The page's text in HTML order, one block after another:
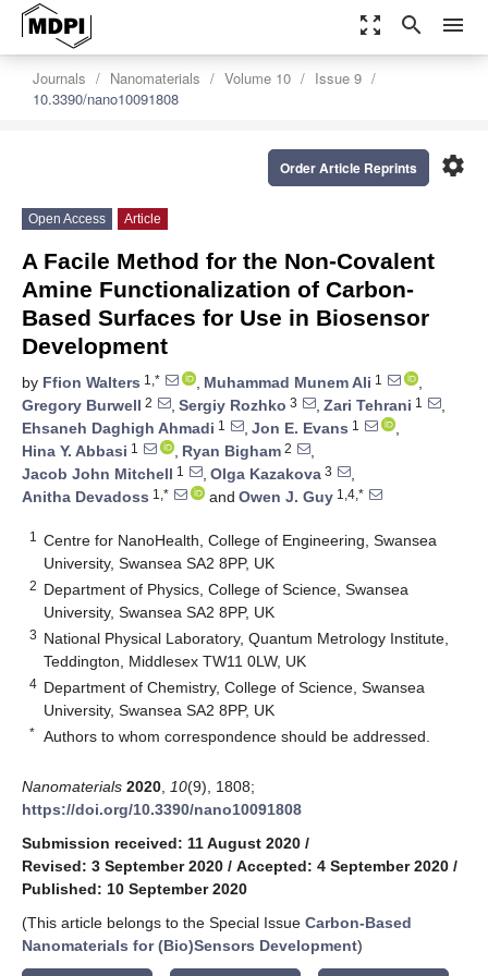
zoom_out_map search menu
Journals Nanomaterials Volume 10
Issue 9
10.3390/nano10091808
settings
Order Article Reprints
Open Access Article
A Facile Method for the Non-Covalent
Amine Functionalization of Carbon-
Based Surfaces for Use in Biosensor
Development
by Ffion Walters 1,* , Muhammad Munem Ali 1
,
Gregory Burwell 2 , Sergiy Rozhko 3 , Zari Tehrani 1
,
Ehsaneh Daghigh Ahmadi 1 , Jon E. Evans 1
,
Hina Y. Abbasi 1 , Ryan Bigham 2
,
Jacob John Mitchell 1 , Olga Kazakova 3
,
Anitha Devadoss 1,* and Owen J. Guy 1,4,*
1
Centre for NanoHealth, College of Engineering, Swansea
University, Swansea SA2 8PP, UK
2 Department of Physics, College of Science, Swansea
University, Swansea SA2 8PP, UK
3 National Physical Laboratory, Quantum Metrology Institute,
Teddington, Middlesex TW11 0LW, UK
4 Department of Chemistry, College of Science, Swansea
University, Swansea SA2 8PP, UK
* Authors to whom correspondence should be addressed.
Nanomaterials 2020 10(9), 1808;
https://doi.org/10.3390/nano10091808
Submission received: 11 August 2020 /
Revised: 3 September 2020 / Accepted: 4 September 2020 /
Published: 10 September 2020
(This article belongs to the Special Issue Carbon-Based
Nanomaterials for (Bio)Sensors Development)